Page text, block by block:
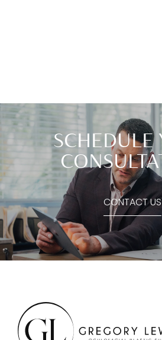
SCHEDULE
CONTACT US